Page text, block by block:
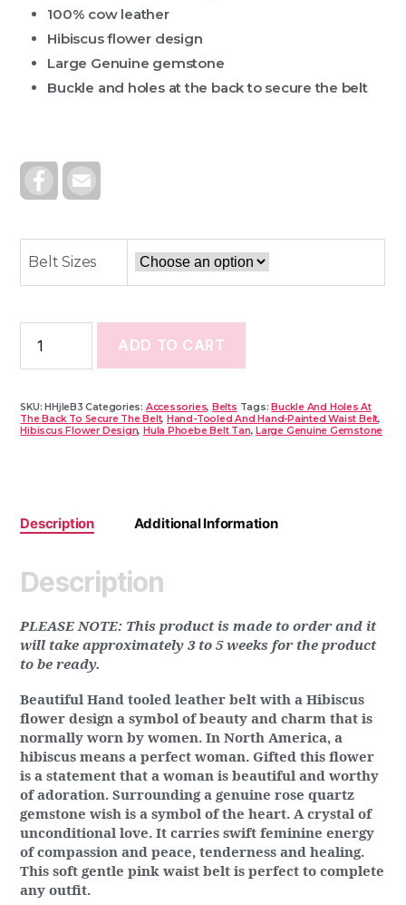
100% cow leather
Hibiscus flower design
Large Genuine gemstone
Buckle and holes at the back to secure the belt
F
C
O
O
A
Belt Sizes
ADD TO CART
SKU:HHjleB3 Categories: Accessories, Belts Tags:Buckle And Holes At
The Back To Secure The Belt, Hand-Tooled And Hand-Painted Waist Belt,
Hibiscus Flower Design,Hula Phoebe Belt Tan,Large Genuine Gemstone
Description Additional Information
Description
PLEASE NOTE: This product is made to order and it
will take approximately 3 to 5 weeks for the product
to be ready.
Beautiful Hand tooled leather belt with a Hibiscus
flower design a symbol of beauty and charm that is
normally worn by women. In North America, a
hibiscus means a perfect woman. Gifted this flower
is a statement that a woman is beautiful and worthy
of adoration. Surrounding a genuine rose quartz
gemstone wish is a symbol of the heart. A crystal of
unconditional love. It carries swift feminine energy
of compassion and peace, tenderness and healing.
This soft gentle pink waist belt is perfect to complete
any outfit.